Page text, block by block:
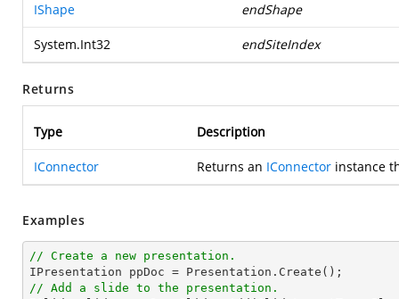
IShape endShape
System.Int32 endSiteIndex
Returns
Type Description
IConnector Returns an IConnector instance
Examples
// Create a new presentation.
// Add a slide to the presentation.